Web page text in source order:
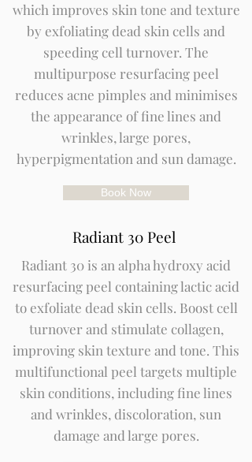
which improves skin tone and texture
by exfoliating dead skin cells and
speeding cell turnover. The
multipurpose resurfacing peel
reduces acne pimples and minimises
the appearance of fine lines and
wrinkles, large pores,
hyperpigmentation and sun damage.
Book Now
Radiant 30 Peel
Radiant 30 is an alpha hydroxy acid
resurfacing peel containing lactic acid
to exfoliate dead skin cells. Boost cell
turnover and stimulate collagen,
improving skin texture and tone. This
multifunctional peel targets multiple
skin conditions, including fine lines
and wrinkles, discoloration, sun
damage and large pores.